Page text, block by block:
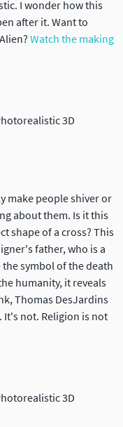
I wonder how this
after it. Want to
Watch the making
make people shiver or
about them. Is it this
shape of a cross? This
father, who is a
symbol of the death
humanity, it reveals
Thomas DesJardins
It's not. Religion is not